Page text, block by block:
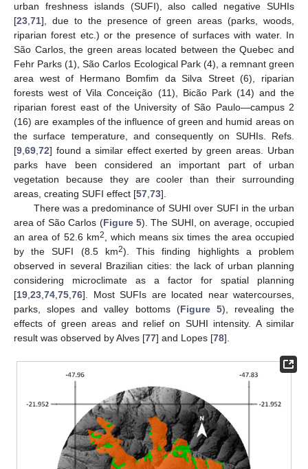
urban freshness islands (SUFI), also called negative SUHIs
[23,71], due to the presence of green areas (parks, woods,
riparian forest etc.) or the presence of surfaces with water. In
São Carlos, the green areas located between the Quebec and
Fehr Parks (1), São Carlos Ecological Park (4), a remnant green
area west of Hermano Bomfim da Silva Street (6), riparian
forests west of Vila Conceição (11), Bicão Park (14) and the
riparian forest east of the University of São Paulo—campus 2
(16) are examples of the influence of green and humid areas on
the surface temperature, and consequently on SUHIs. Refs.
[9,69,72] found a similar effect exerted by green areas. Urban
parks have been considered an important part of urban
vegetation because they are cooler than their surrounding
areas, creating SUFI effect [57,73].
There was a predominance of SUHI over SUFI in the urban
area of São Carlos (Figure 5). The SUHI, on average, occupied
an area of 52.6 km2, which means six times the area occupied
by the SUFI (8.5 km2). This finding highlights a problem
observed in several Brazilian cities: the lack of urban planning
considering microclimate as a factor for spatial planning
[19,23,74,75,76]. Most SUFIs are located near watercourses,
parks, slopes and valley bottoms (Figure 5), revealing the
effects of green areas and relief on SUHI intensity. A similar
result was observed by Alves [77] and Lopes [78].